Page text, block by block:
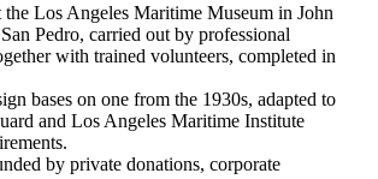
the Los Angeles Maritime Museum in John
Pedro, carried out by professional
with trained volunteers, completed in
bases on one from the 1930s, adapted to
and Los Angeles Maritime Institute
by private donations, corporate